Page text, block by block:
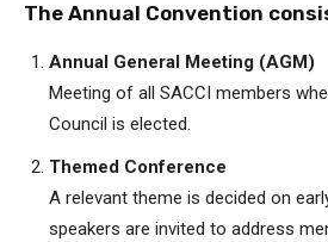
The Annual Convention
Annual General Meeting (AGM)
Meeting of all SACCI members
Council is elected.
Themed Conference
A relevant theme is decided on
speakers are invited to address